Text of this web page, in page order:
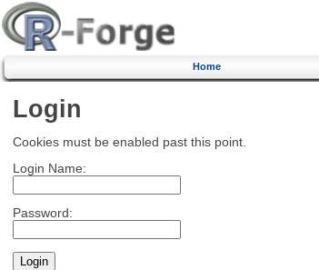
Home
Login
Cookies must be enabled past this point.
Login Name:
Password: